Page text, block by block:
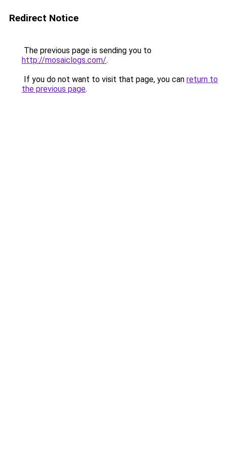
Redirect Notice
The previous page is sending you to
http://mosaiclogs.com/.
If you do not want to visit that page, you can return to
the previous page.